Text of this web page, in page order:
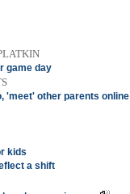
game day
'meet' other parents online
kids
a shift